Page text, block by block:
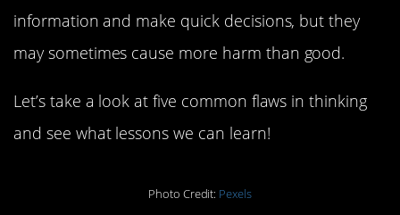
information and make quick decisions, but they
may sometimes cause more harm than good.
Let’s take a look at five common flaws in thinking
and see what lessons we can learn!
Photo Credit: Pexels